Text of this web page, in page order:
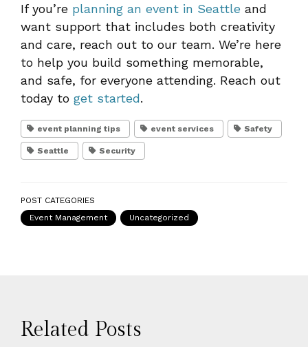
If you’re planning an event in Seattle and
want support that includes both creativity
and care, reach out to our team. We’re here
to help you build something memorable,
and safe, for everyone attending. Reach out
today to get started.
event planning tips event services Safety
Seattle Security
POST CATEGORIES
Event Management
Uncategorized
Related Posts